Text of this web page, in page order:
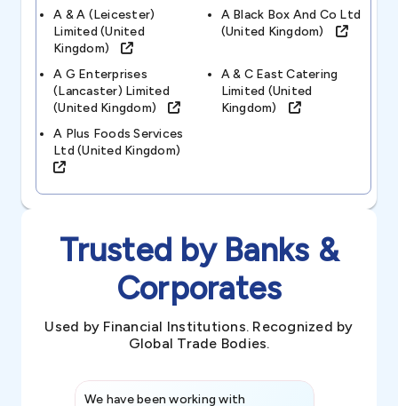
A & A (leicester)
Limited (united
Kingdom)
A Black Box And Co Ltd
(united Kingdom)
A G Enterprises
(lancaster) Limited
(united Kingdom)
A & C East Catering
Limited (united
Kingdom)
A Plus Foods Services
Ltd (united Kingdom)
Trusted by Banks &
Corporates
Used by Financial Institutions. Recognized by
Global Trade Bodies.
We have been working with